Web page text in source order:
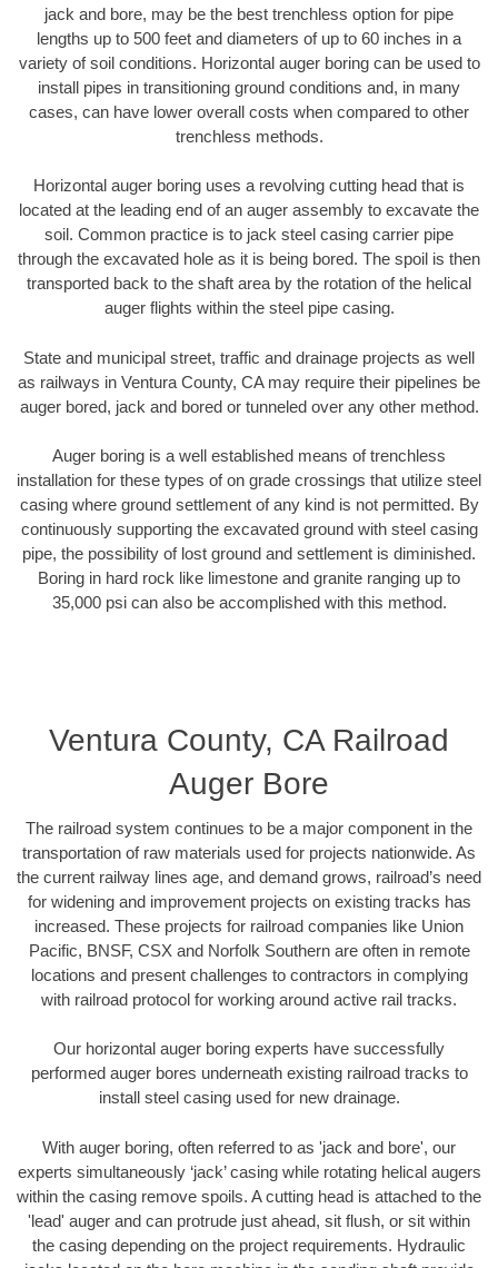
jack and bore, may be the best trenchless option for pipe
lengths up to 500 feet and diameters of up to 60 inches in a
variety of soil conditions. Horizontal auger boring can be used to
install pipes in transitioning ground conditions and, in many
cases, can have lower overall costs when compared to other
trenchless methods.
Horizontal auger boring uses a revolving cutting head that is
located at the leading end of an auger assembly to excavate the
soil. Common practice is to jack steel casing carrier pipe
through the excavated hole as it is being bored. The spoil is then
transported back to the shaft area by the rotation of the helical
auger flights within the steel pipe casing.
State and municipal street, traffic and drainage projects as well
as railways in Ventura County, CA may require their pipelines be
auger bored, jack and bored or tunneled over any other method.
Auger boring is a well established means of trenchless
installation for these types of on grade crossings that utilize steel
casing where ground settlement of any kind is not permitted. By
continuously supporting the excavated ground with steel casing
pipe, the possibility of lost ground and settlement is diminished.
Boring in hard rock like limestone and granite ranging up to
35,000 psi can also be accomplished with this method.
Ventura County, CA Railroad
Auger Bore
The railroad system continues to be a major component in the
transportation of raw materials used for projects nationwide. As
the current railway lines age, and demand grows, railroad’s need
for widening and improvement projects on existing tracks has
increased. These projects for railroad companies like Union
Pacific, BNSF, CSX and Norfolk Southern are often in remote
locations and present challenges to contractors in complying
with railroad protocol for working around active rail tracks.
Our horizontal auger boring experts have successfully
performed auger bores underneath existing railroad tracks to
install steel casing used for new drainage.
With auger boring, often referred to as 'jack and bore', our
experts simultaneously ‘jack’ casing while rotating helical augers
within the casing remove spoils. A cutting head is attached to the
'lead' auger and can protrude just ahead, sit flush, or sit within
the casing depending on the project requirements. Hydraulic